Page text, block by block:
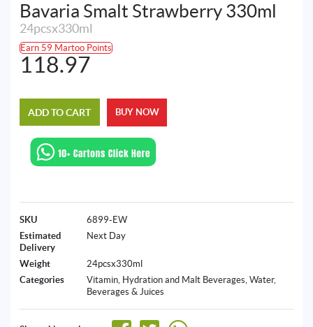
Bavaria Smalt Strawberry 330ml
24pcsx330ml
Earn 59 Martoo Points
118.97
ADD TO CART BUY NOW
SKU
6899-EW
Estimated
Delivery
Next Day
Weight
24pcsx330ml
Categories
Vitamin, Hydration and Malt Beverages, Water,
Beverages & Juices